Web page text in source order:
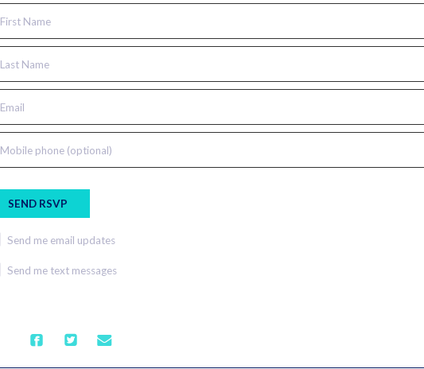
First Name
Last Name
Email
Mobile phone (optional)
Send me email updates
Send me text messages